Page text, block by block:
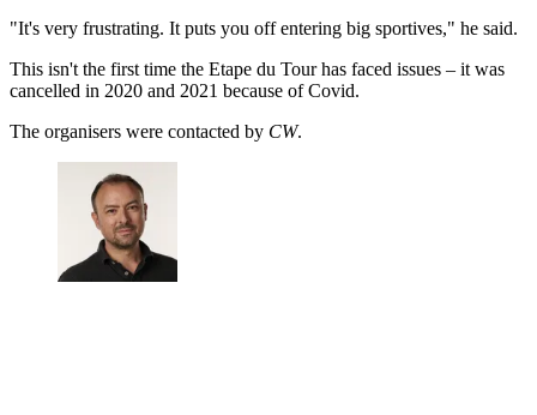
"It's very frustrating. It puts you off entering big sportives," he said.
This isn't the first time the Etape du Tour has faced issues – it was
cancelled in 2020 and 2021 because of Covid.
The organisers were contacted by CW.